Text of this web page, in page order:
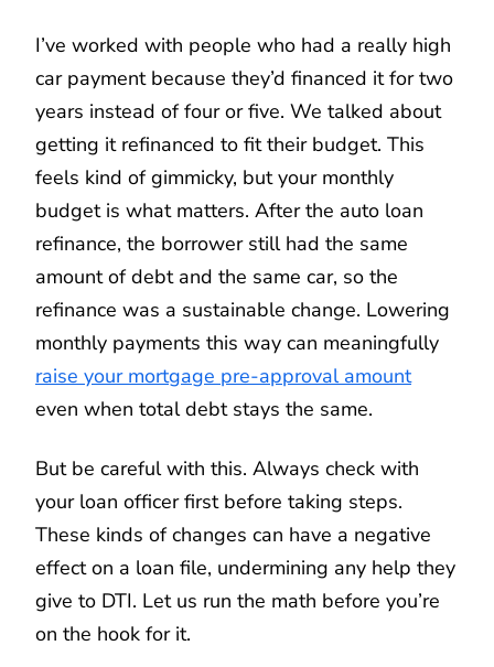
I’ve worked with people who had a really high
car payment because they’d financed it for two
years instead of four or five. We talked about
getting it refinanced to fit their budget. This
feels kind of gimmicky, but your monthly
budget is what matters. After the auto loan
refinance, the borrower still had the same
amount of debt and the same car, so the
refinance was a sustainable change. Lowering
monthly payments this way can meaningfully
raise your mortgage pre-approval amount
even when total debt stays the same.
But be careful with this. Always check with
your loan officer first before taking steps.
These kinds of changes can have a negative
effect on a loan file, undermining any help they
give to DTI. Let us run the math before you’re
on the hook for it.